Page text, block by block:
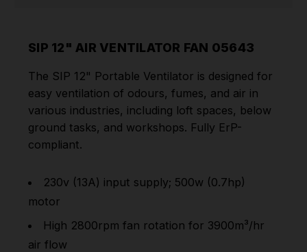
SIP 12" AIR VENTILATOR FAN 05643
The SIP 12" Portable Ventilator is designed for
easy ventilation of odours, fumes, and air in
various industries, including loft spaces, below
ground tasks, and workshops. Fully ErP-
compliant.
230v (13A) input supply; 500w (0.7hp)
motor
High 2800rpm fan rotation for 3900m³/hr
air flow